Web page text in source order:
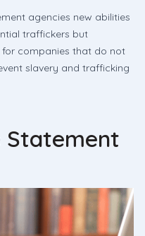
agencies new abilities
traffickers but
companies that do not
slavery and trafficking
Statement